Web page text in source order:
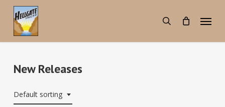
main
content
search
Menu
New Releases
Default sorting